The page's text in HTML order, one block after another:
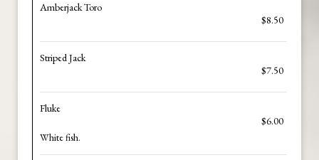
Amberjack Toro
$8.50
Striped Jack
$7.50
Fluke
$6.00
White fish.